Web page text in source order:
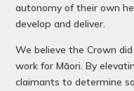
autonomy of their own
develop and deliver.
We believe the Crown
work for Māori. By
claimants to determine